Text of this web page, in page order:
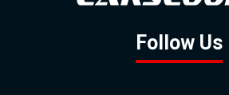
Follow Us